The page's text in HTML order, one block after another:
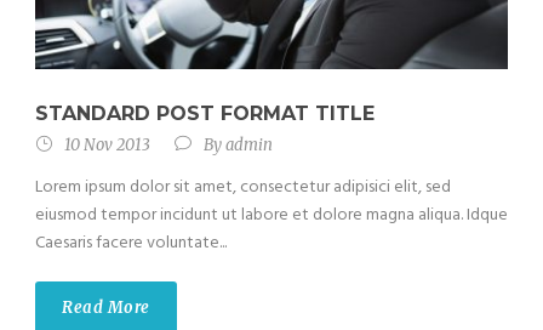
STANDARD POST FORMAT TITLE
10 Nov 2013 Byadmin
Lorem ipsum dolor sit amet, consectetur adipisici elit, sed
eiusmod tempor incidunt ut labore et dolore magna aliqua. Idque
Caesaris facere voluntate...
Read More